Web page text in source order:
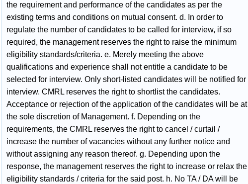
the requirement and performance of the candidates as per the
existing terms and conditions on mutual consent. d. In order to
regulate the number of candidates to be called for interview, if so
required, the management reserves the right to raise the minimum
eligibility standards/criteria. e. Merely meeting the above
qualifications and experience shall not entitle a candidate to be
selected for interview. Only short-listed candidates will be notified for
interview. CMRL reserves the right to shortlist the candidates.
Acceptance or rejection of the application of the candidates will be at
the sole discretion of Management. f. Depending on the
requirements, the CMRL reserves the right to cancel / curtail /
increase the number of vacancies without any further notice and
without assigning any reason thereof. g. Depending upon the
response, the management reserves the right to increase or relax the
eligibility standards / criteria for the said post. h. No TA / DA will be